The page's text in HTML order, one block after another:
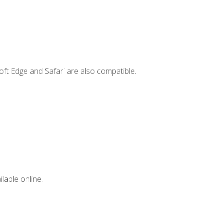
Edge and Safari are also compatible.
online.